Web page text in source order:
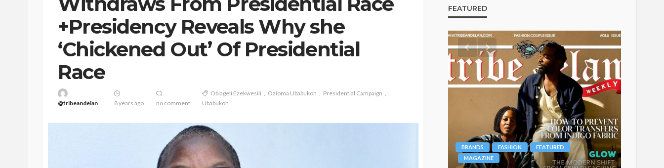
+Presidency Reveals Why she
‘Chickened Out’ Of Presidential
Race
@tribeandelan 8 years ago no comment
Obiageli Ezekwesili Ozioma Ubabukoh
Presidential Campaign
Ubabukoh
FEATURED
BRANDS FEATURED MAGAZINE
BRANDS FASHION
FEATURED
MAGAZINE